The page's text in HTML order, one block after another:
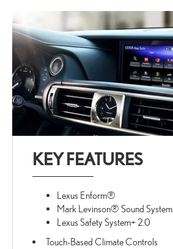
KEY FEATURES
Lexus Enform®
Mark Levinson® Sound System
Lexus Safety System+ 2.0
Touch-Based Climate Controls